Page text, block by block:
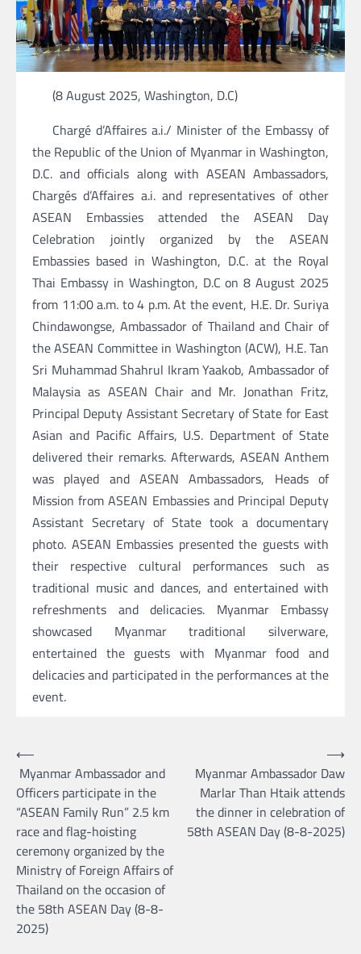
(8 August 2025, Washington, D.C)
Chargé d’Affaires a.i./ Minister of the Embassy of
the Republic of the Union of Myanmar in Washington,
D.C. and officials along with ASEAN Ambassadors,
Chargés d’Affaires a.i. and representatives of other
ASEAN Embassies attended the ASEAN Day
Celebration jointly organized by the ASEAN
Embassies based in Washington, D.C. at the Royal
Thai Embassy in Washington, D.C on 8 August 2025
from 11:00 a.m. to 4 p.m. At the event, H.E. Dr. Suriya
Chindawongse, Ambassador of Thailand and Chair of
the ASEAN Committee in Washington (ACW), H.E. Tan
Sri Muhammad Shahrul Ikram Yaakob, Ambassador of
Malaysia as ASEAN Chair and Mr. Jonathan Fritz,
Principal Deputy Assistant Secretary of State for East
Asian and Pacific Affairs, U.S. Department of State
delivered their remarks. Afterwards, ASEAN Anthem
was played and ASEAN Ambassadors, Heads of
Mission from ASEAN Embassies and Principal Deputy
Assistant Secretary of State took a documentary
photo. ASEAN Embassies presented the guests with
their respective cultural performances such as
traditional music and dances, and entertained with
refreshments and delicacies. Myanmar Embassy
showcased Myanmar traditional silverware,
entertained the guests with Myanmar food and
delicacies and participated in the performances at the
event.
Post
navigation
⟵
Myanmar Ambassador and
Officers participate in the
“ASEAN Family Run” 2.5 km
race and flag-hoisting
ceremony organized by the
Ministry of Foreign Affairs of
Thailand on the occasion of
the 58th ASEAN Day (8-8-
2025)
Myanmar Ambassador Daw
Marlar Than Htaik attends
the dinner in celebration of
58th ASEAN Day (8-8-2025)
⟶